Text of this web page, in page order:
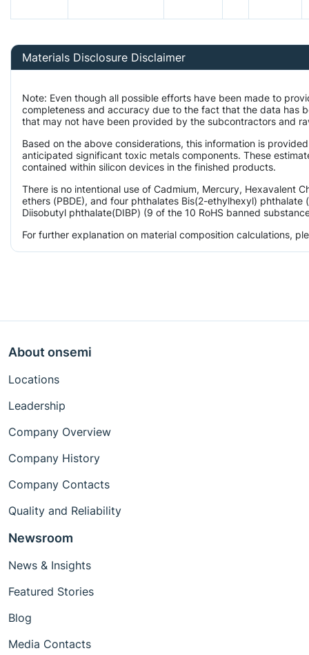
Materials Disclosure Disclaimer
Note: Even though all possible efforts have been made to
completeness and accuracy due to the fact that the data has
that may not have been provided by the subcontractors and
Based on the above considerations, this information is
anticipated significant toxic metals components. These
contained within silicon devices in the finished products.
There is no intentional use of Cadmium, Mercury, Hexavalent
ethers (PBDE), and four phthalates Bis(2-ethylhexyl)
Diisobutyl phthalate(DIBP) (9 of the 10 RoHS banned
For further explanation on material composition calculations,
About onsemi
Locations
Leadership
Company Overview
Company History
Company Contacts
Quality and Reliability
Newsroom
News & Insights
Featured Stories
Blog
Media Contacts